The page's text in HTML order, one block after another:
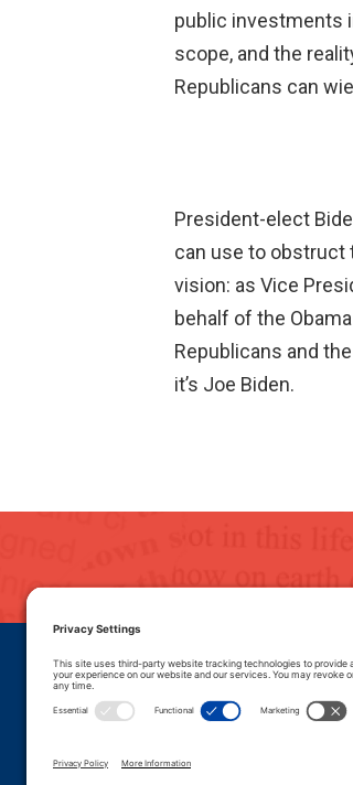
public investments
scope, and the
Republicans can
President-elect
can use to obstruct
vision: as Vice
behalf of the
Republicans and
it’s Joe Biden.